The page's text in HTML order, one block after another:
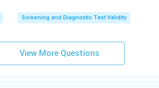
Screening and Diagnostic Test Validity
View More Questions